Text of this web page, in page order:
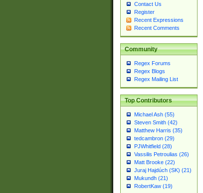
Contact Us
Register
Recent Expressions
Recent Comments
Community
Regex Forums
Regex Blogs
Regex Mailing List
Top Contributors
Michael Ash (55)
Steven Smith (42)
Matthew Harris (35)
tedcambron (29)
PJWhitfield (28)
Vassilis Petroulias (26)
Matt Brooke (22)
Juraj Hajdúch (SK) (21)
Mukundh (21)
RobertKaw (19)